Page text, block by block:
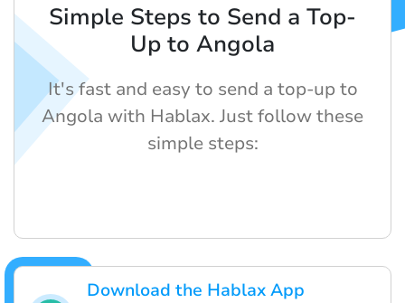
Download the Hablax App
Simple Steps to Send a Top-
Up to Angola
It's fast and easy to send a top-up to
Angola with Hablax. Just follow these
simple steps: